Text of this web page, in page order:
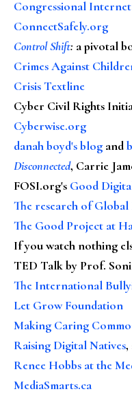
Congressional Internet
ConnectSafely.org
Control Shift: a pivotal
Crimes Against
Crisis Textline
Cyber Civil Rights
Cyberwise.org
danah boyd's blog and
Disconnected, Carrie
FOSI.org's Good
The research of
The Good Project at
If you watch nothing
TED Talk by Prof.
The International
Let Grow Foundation
Making Caring
Raising Digital Natives,
Renee Hobbs at the
MediaSmarts.ca